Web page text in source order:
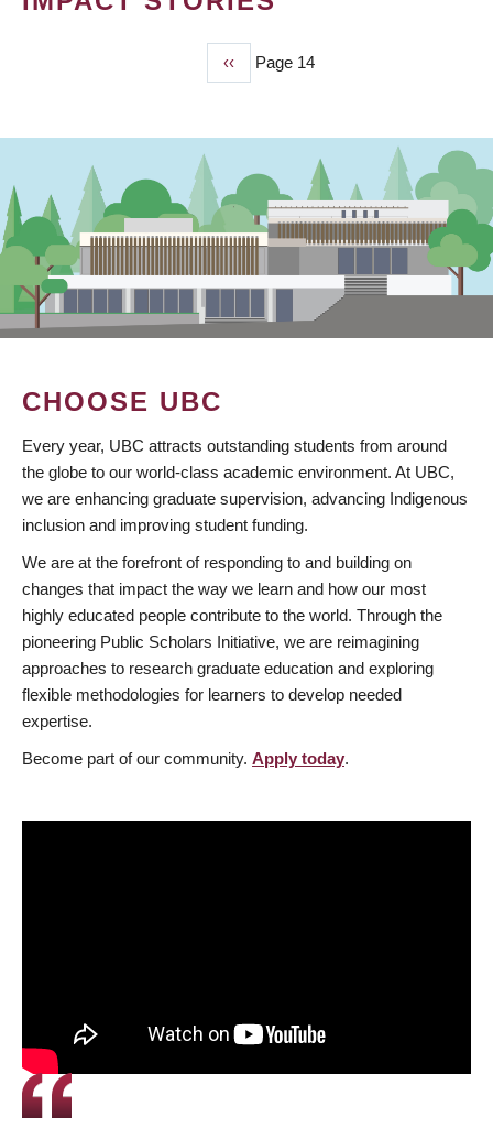
Previous
page
‹‹ Page 14
CHOOSE UBC
Every year, UBC attracts outstanding students from around
the globe to our world-class academic environment. At UBC,
we are enhancing graduate supervision, advancing Indigenous
inclusion and improving student funding.
We are at the forefront of responding to and building on
changes that impact the way we learn and how our most
highly educated people contribute to the world. Through the
pioneering Public Scholars Initiative, we are reimagining
approaches to research graduate education and exploring
flexible methodologies for learners to develop needed
expertise.
Become part of our community. Apply today.